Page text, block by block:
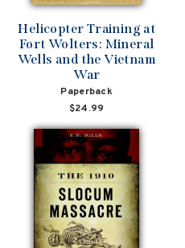
Helicopter Training at
Fort Wolters: Mineral
Wells and the Vietnam
War
Paperback
$24.99